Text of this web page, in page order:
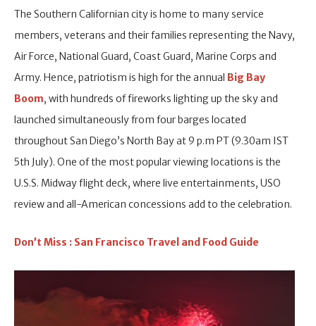
The Southern Californian city is home to many service
members, veterans and their families representing the Navy,
Air Force, National Guard, Coast Guard, Marine Corps and
Army. Hence, patriotism is high for the annual Big Bay
Boom, with hundreds of fireworks lighting up the sky and
launched simultaneously from four barges located
throughout San Diego’s North Bay at 9 p.m PT (9.30am IST
5th July). One of the most popular viewing locations is the
U.S.S. Midway flight deck, where live entertainments, USO
review and all-American concessions add to the celebration.
Don’t Miss : San Francisco Travel and Food Guide